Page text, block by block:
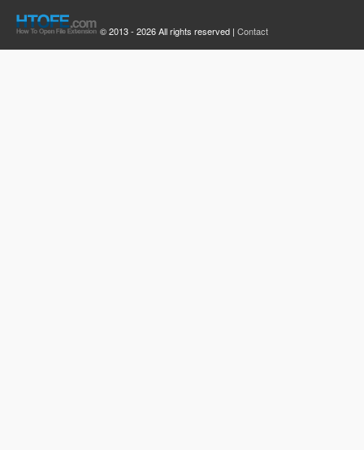
© 2013 - 2026 All rights reserved | Contact